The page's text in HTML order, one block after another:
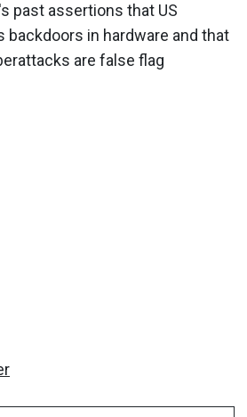
past assertions that US
backdoors in hardware and that
are false flag